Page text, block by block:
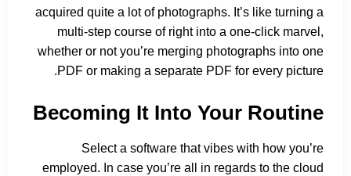
acquired quite a lot of photographs. It’s like turning a
multi-step course of right into a one-click marvel,
whether or not you’re merging photographs into one
PDF or making a separate PDF for every picture.
Becoming It Into Your Routine
Select a software that vibes with how you’re
employed. In case you’re all in regards to the cloud